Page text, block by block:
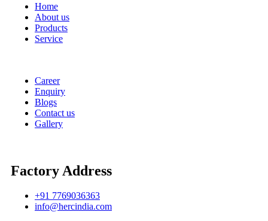
Home
About us
Products
Service
Career
Enquiry
Blogs
Contact us
Gallery
Factory Address
+91 7769036363
info@hercindia.com